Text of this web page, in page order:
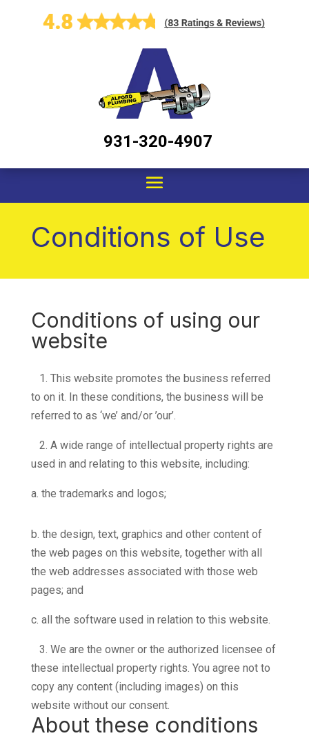
931-320-4907
Conditions of Use
Conditions of using our
website
1. This website promotes the business referred
to on it. In these conditions, the business will be
referred to as ‘we’ and/or ’our’.
2. A wide range of intellectual property rights are
used in and relating to this website, including:
a. the trademarks and logos;
b. the design, text, graphics and other content of
the web pages on this website, together with all
the web addresses associated with those web
pages; and
c. all the software used in relation to this website.
3. We are the owner or the authorized licensee of
these intellectual property rights. You agree not to
copy any content (including images) on this
website without our consent.
About these conditions